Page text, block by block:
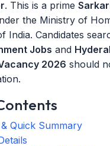
. This is a prime
the Ministry of
India. Candidates
Jobs and
2026 should
Quick Summary